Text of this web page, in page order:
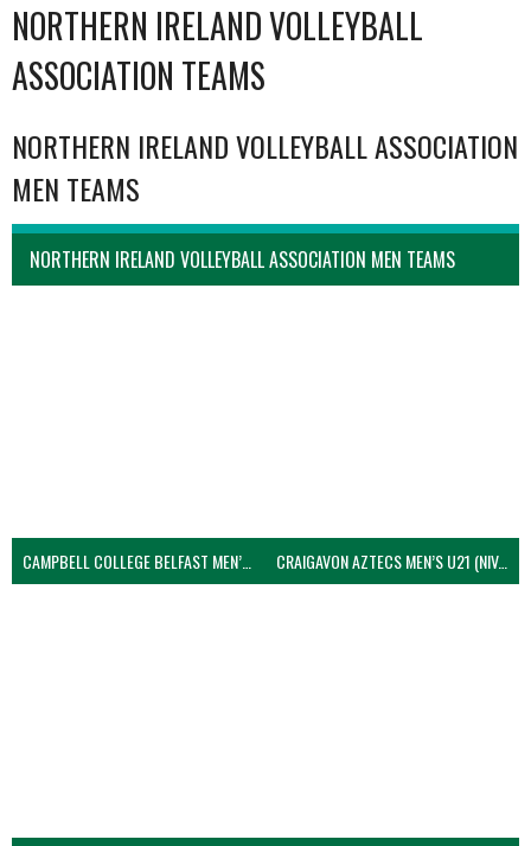
NORTHERN IRELAND VOLLEYBALL
ASSOCIATION TEAMS
NORTHERN IRELAND VOLLEYBALL ASSOCIATION
MEN TEAMS
NORTHERN IRELAND VOLLEYBALL ASSOCIATION MEN TEAMS
CAMPBELL COLLEGE BELFAST MEN’S (NIVA) CRAIGAVON AZTECS MEN’S U21 (NIVA)